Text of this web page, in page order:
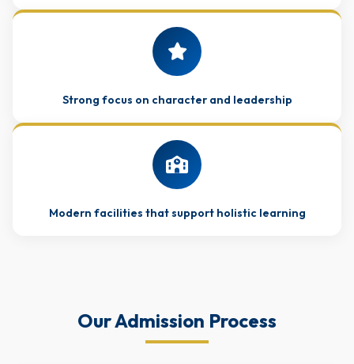
Strong focus on character and leadership
Modern facilities that support holistic learning
Our Admission Process